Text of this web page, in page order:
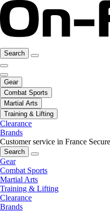
Search
Gear
Combat Sports
Martial Arts
Training & Lifting
Clearance
Brands
Customer service in France
Search
Gear
Combat Sports
Martial Arts
Training & Lifting
Clearance
Brands